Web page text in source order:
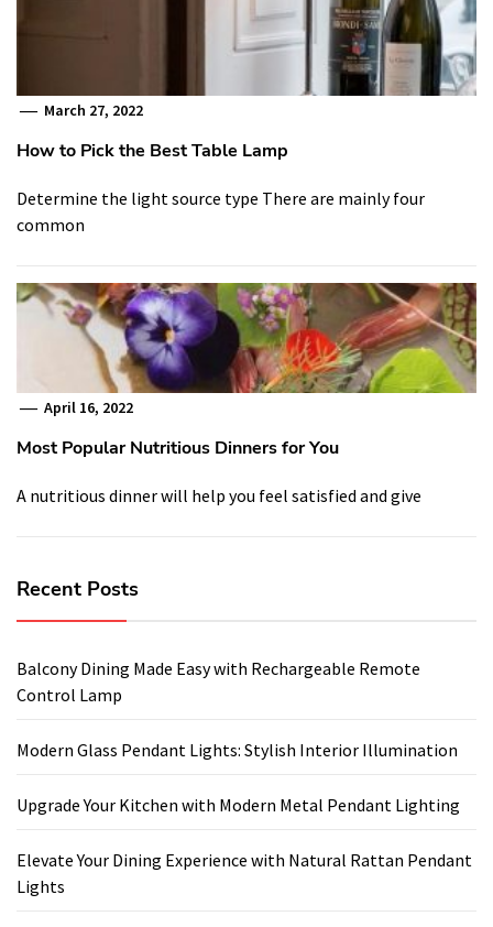
March 27, 2022
How to Pick the Best Table Lamp
Determine the light source type There are mainly four
common
April 16, 2022
Most Popular Nutritious Dinners for You
A nutritious dinner will help you feel satisfied and give
Recent Posts
Balcony Dining Made Easy with Rechargeable Remote
Control Lamp
Modern Glass Pendant Lights: Stylish Interior Illumination
Upgrade Your Kitchen with Modern Metal Pendant Lighting
Elevate Your Dining Experience with Natural Rattan Pendant
Lights